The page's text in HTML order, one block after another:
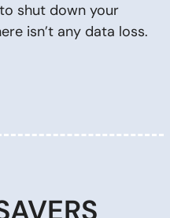
shut down your
isn’t any data loss.